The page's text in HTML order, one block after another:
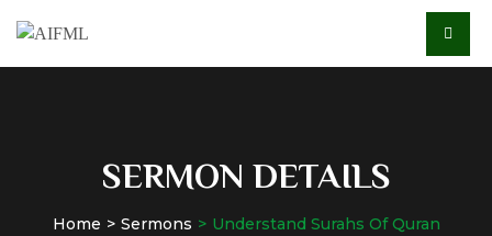
SERMON DETAILS
Home Sermons Understand Surahs Of Quran